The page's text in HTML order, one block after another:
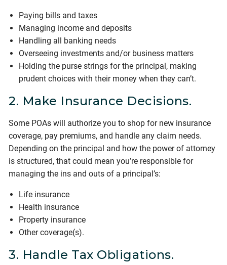
Paying bills and taxes
Managing income and deposits
Handling all banking needs
Overseeing investments and/or business matters
Holding the purse strings for the principal, making
prudent choices with their money when they can’t.
2. Make Insurance Decisions.
Some POAs will authorize you to shop for new insurance
coverage, pay premiums, and handle any claim needs.
Depending on the principal and how the power of attorney
is structured, that could mean you’re responsible for
managing the ins and outs of a principal’s:
Life insurance
Health insurance
Property insurance
Other coverage(s).
3. Handle Tax Obligations.